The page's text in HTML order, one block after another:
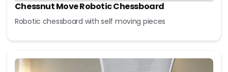
Chessnut Move Robotic Chessboard
Robotic chessboard with self moving pieces